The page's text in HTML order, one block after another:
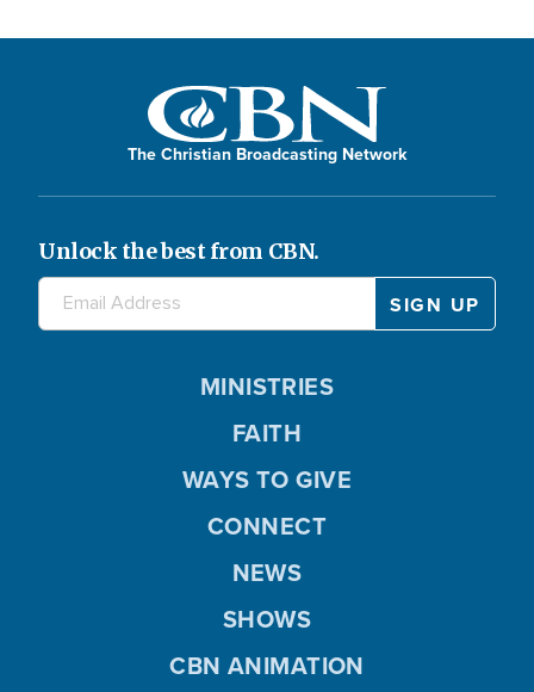
The Christian Broadcasting Network
Unlock the best from CBN.
MINISTRIES
FAITH
WAYS TO GIVE
CONNECT
NEWS
SHOWS
CBN ANIMATION